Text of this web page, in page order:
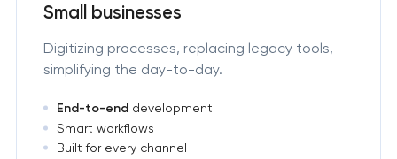
Small businesses
Digitizing processes, replacing legacy tools,
simplifying the day-to-day.
End-to-enddevelopment
Smart workflows
Built for every channel